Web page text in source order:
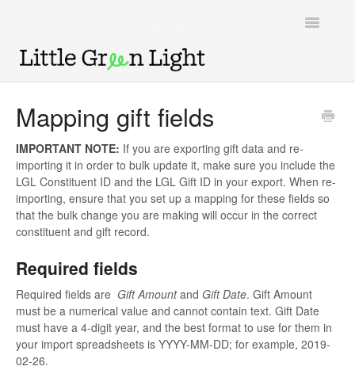
Toggle
LGL Video Library
Mapping gift fields
IMPORTANT NOTE: If you are exporting gift data and re-
importing it in order to bulk update it, make sure you include the
LGL Constituent ID and the LGL Gift ID in your export. When re-
importing, ensure that you set up a mapping for these fields so
that the bulk change you are making will occur in the correct
constituent and gift record.
Required fields
Required fields are Gift Amountand Gift Date. Gift Amount
must be a numerical value and cannot contain text. Gift Date
must have a 4-digit year, and the best format to use for them in
your import spreadsheets is YYYY-MM-DD; for example, 2019-
02-26.